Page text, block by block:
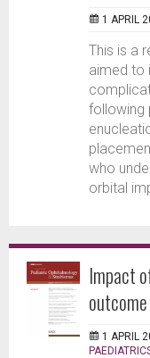
1 APRIL
This is a
aimed to
following
who
orbital
Impact
outcome
1 APRIL